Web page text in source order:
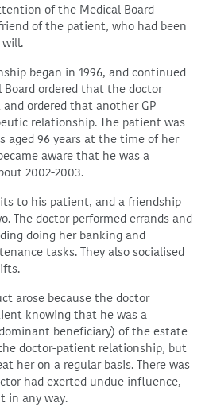
of the Medical Board
of the patient, who had been
will.
began in 1996, and continued
ordered that the doctor
ordered that another GP
relationship. The patient was
aged 96 years at the time of her
aware that he was a
2002-2003.
to his patient, and a friendship
The doctor performed errands and
doing her banking and
tasks. They also socialised
arose because the doctor
knowing that he was a
beneficiary) of the estate
doctor-patient relationship, but
her on a regular basis. There was
had exerted undue influence,
in any way.